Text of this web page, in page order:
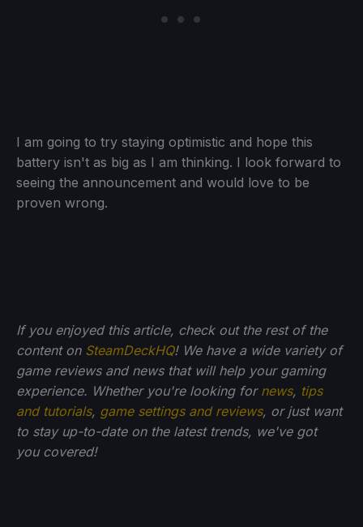
I am going to try staying optimistic and hope this
battery isn't as big as I am thinking. I look forward to
seeing the announcement and would love to be
proven wrong.
If you enjoyed this article, check out the rest of the
content on SteamDeckHQ! We have a wide variety of
game reviews and news that will help your gaming
experience. Whether you're looking for news, tips
and tutorials, game settings and reviews, or just want
to stay up-to-date on the latest trends, we've got
you covered!